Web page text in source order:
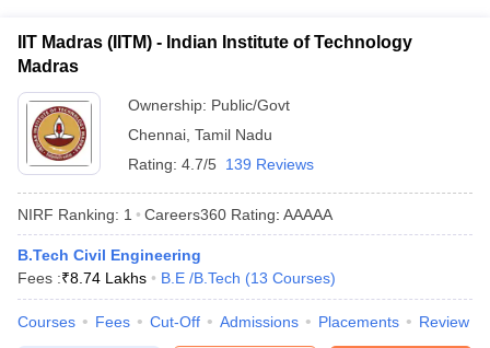
IIT Madras (IITM) - Indian Institute of Technology
Madras
Ownership: Public/Govt
Chennai Tamil Nadu
Rating: 4.7/5 139 Reviews
NIRF Ranking: 1 Careers360 Rating: AAAAA
B.Tech Civil Engineering
Fees :₹8.74 Lakhs B.E /B.Tech (13 Courses)
Courses Fees Cut-Off Admissions Placements Review